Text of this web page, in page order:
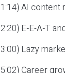
AI content
E-E-A-T
Lazy
Career